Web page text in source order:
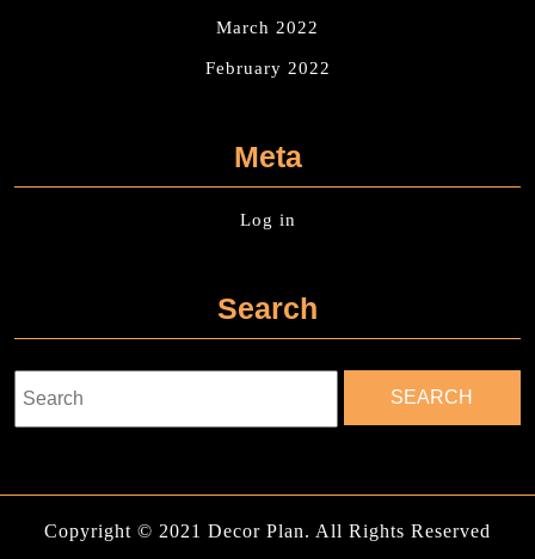
March 2022
February 2022
Meta
Log in
Search
for:
Copyright © 2021 Decor Plan. All Rights Reserved